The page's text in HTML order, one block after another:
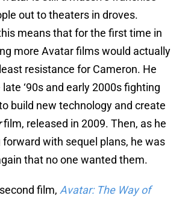
out to theaters in droves.
means that for the first time in
more Avatar films would actually
resistance for Cameron. He
‘90s and early 2000s fighting
build new technology and create
film, released in 2009. Then, as he
forward with sequel plans, he was
that no one wanted them.
film, Avatar: The Way of